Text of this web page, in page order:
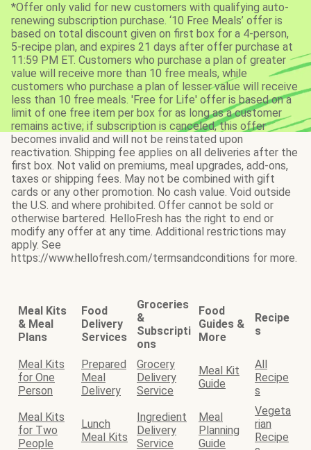
*Offer only valid for new customers with qualifying auto-
renewing subscription purchase. ‘10 Free Meals’ offer is
based on total discount given on first box for a 4-person,
5-recipe plan, and expires 21 days after offer purchase at
11:59 PM ET. Customers who purchase a plan of greater
value will receive more than 10 free meals, while
customers who purchase a plan of lesser value will receive
less than 10 free meals. 'Free for Life' offer is based on a
limit of one free item per box for as long as a customer
remains active; if subscription is canceled, this offer
becomes invalid and will not be reinstated upon
reactivation. Shipping fee applies on all deliveries after the
first box. Not valid on premiums, meal upgrades, add-ons,
taxes or shipping fees. May not be combined with gift
cards or any other promotion. No cash value. Void outside
the U.S. and where prohibited. Offer cannot be sold or
otherwise bartered. HelloFresh has the right to end or
modify any offer at any time. Additional restrictions may
apply. See
https://www.hellofresh.com/termsandconditions for more.
Meal Kits
& Meal
Plans
Food
Delivery
Services
Groceries
&
Subscripti
ons
Food
Guides &
More
Recipe
s
Meal Kits
for One
Person
Prepared
Meal
Delivery
Grocery
Delivery
Service
Meal Kit
Guide
All
Recipe
s
Meal Kits
for Two
People
Lunch
Meal Kits
Ingredient
Delivery
Service
Meal
Planning
Guide
Vegeta
rian
Recipe